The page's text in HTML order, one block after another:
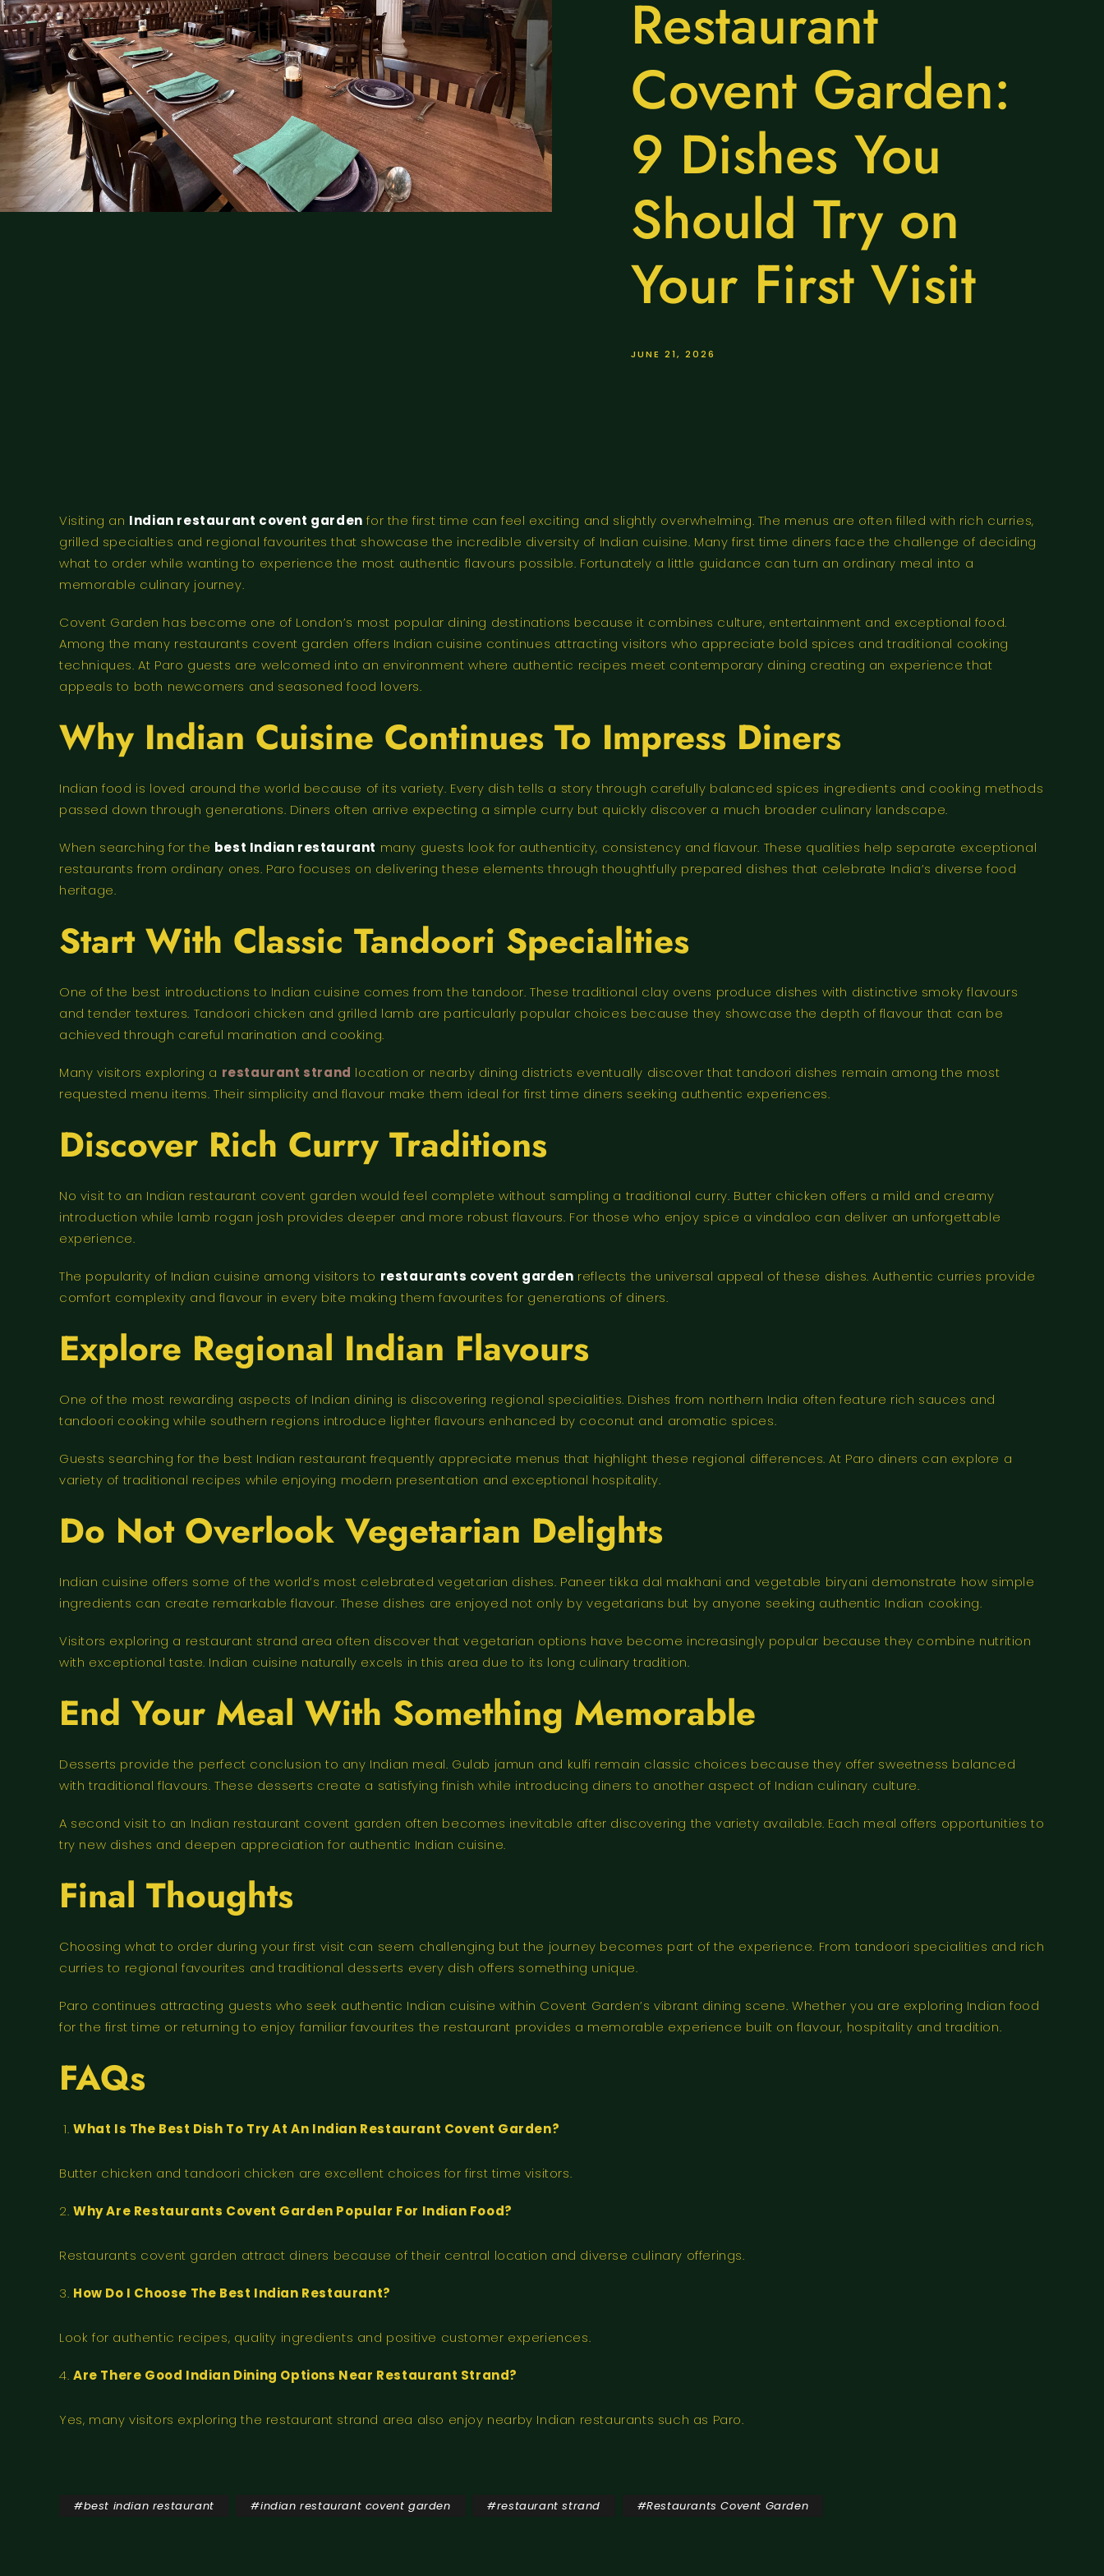
Restaurant
Covent Garden:
9 Dishes You
Should Try on
Your First Visit
JUNE 21, 2026
Visiting an Indian restaurant covent garden for the first time can feel exciting and slightly overwhelming. The menus are often filled with rich curries,
grilled specialties and regional favourites that showcase the incredible diversity of Indian cuisine. Many first time diners face the challenge of deciding
what to order while wanting to experience the most authentic flavours possible. Fortunately a little guidance can turn an ordinary meal into a
memorable culinary journey.
Covent Garden has become one of London’s most popular dining destinations because it combines culture, entertainment and exceptional food.
Among the many restaurants covent garden offers Indian cuisine continues attracting visitors who appreciate bold spices and traditional cooking
techniques. At Paro guests are welcomed into an environment where authentic recipes meet contemporary dining creating an experience that
appeals to both newcomers and seasoned food lovers.
Why Indian Cuisine Continues To Impress Diners
Indian food is loved around the world because of its variety. Every dish tells a story through carefully balanced spices ingredients and cooking methods
passed down through generations. Diners often arrive expecting a simple curry but quickly discover a much broader culinary landscape.
When searching for the best Indian restaurant many guests look for authenticity, consistency and flavour. These qualities help separate exceptional
restaurants from ordinary ones. Paro focuses on delivering these elements through thoughtfully prepared dishes that celebrate India’s diverse food
heritage.
Start With Classic Tandoori Specialities
One of the best introductions to Indian cuisine comes from the tandoor. These traditional clay ovens produce dishes with distinctive smoky flavours
and tender textures. Tandoori chicken and grilled lamb are particularly popular choices because they showcase the depth of flavour that can be
achieved through careful marination and cooking.
Many visitors exploring a restaurant strand location or nearby dining districts eventually discover that tandoori dishes remain among the most
requested menu items. Their simplicity and flavour make them ideal for first time diners seeking authentic experiences.
Discover Rich Curry Traditions
No visit to an Indian restaurant covent garden would feel complete without sampling a traditional curry. Butter chicken offers a mild and creamy
introduction while lamb rogan josh provides deeper and more robust flavours. For those who enjoy spice a vindaloo can deliver an unforgettable
experience.
The popularity of Indian cuisine among visitors to restaurants covent garden reflects the universal appeal of these dishes. Authentic curries provide
comfort complexity and flavour in every bite making them favourites for generations of diners.
Explore Regional Indian Flavours
One of the most rewarding aspects of Indian dining is discovering regional specialities. Dishes from northern India often feature rich sauces and
tandoori cooking while southern regions introduce lighter flavours enhanced by coconut and aromatic spices.
Guests searching for the best Indian restaurant frequently appreciate menus that highlight these regional differences. At Paro diners can explore a
variety of traditional recipes while enjoying modern presentation and exceptional hospitality.
Do Not Overlook Vegetarian Delights
Indian cuisine offers some of the world’s most celebrated vegetarian dishes. Paneer tikka dal makhani and vegetable biryani demonstrate how simple
ingredients can create remarkable flavour. These dishes are enjoyed not only by vegetarians but by anyone seeking authentic Indian cooking.
Visitors exploring a restaurant strand area often discover that vegetarian options have become increasingly popular because they combine nutrition
with exceptional taste. Indian cuisine naturally excels in this area due to its long culinary tradition.
End Your Meal With Something Memorable
Desserts provide the perfect conclusion to any Indian meal. Gulab jamun and kulfi remain classic choices because they offer sweetness balanced
with traditional flavours. These desserts create a satisfying finish while introducing diners to another aspect of Indian culinary culture.
A second visit to an Indian restaurant covent garden often becomes inevitable after discovering the variety available. Each meal offers opportunities to
try new dishes and deepen appreciation for authentic Indian cuisine.
Final Thoughts
Choosing what to order during your first visit can seem challenging but the journey becomes part of the experience. From tandoori specialities and rich
curries to regional favourites and traditional desserts every dish offers something unique.
Paro continues attracting guests who seek authentic Indian cuisine within Covent Garden’s vibrant dining scene. Whether you are exploring Indian food
for the first time or returning to enjoy familiar favourites the restaurant provides a memorable experience built on flavour, hospitality and tradition.
FAQs
What Is The Best Dish To Try At An Indian Restaurant Covent Garden?
Butter chicken and tandoori chicken are excellent choices for first time visitors.
Why Are Restaurants Covent Garden Popular For Indian Food?
Restaurants covent garden attract diners because of their central location and diverse culinary offerings.
How Do I Choose The Best Indian Restaurant?
Look for authentic recipes, quality ingredients and positive customer experiences.
Are There Good Indian Dining Options Near Restaurant Strand?
Yes, many visitors exploring the restaurant strand area also enjoy nearby Indian restaurants such as Paro.
#best indian restaurant #indian restaurant covent garden #restaurant strand #Restaurants Covent Garden